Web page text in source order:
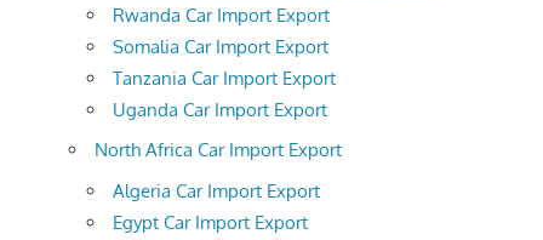
Rwanda Car Import Export
Somalia Car Import Export
Tanzania Car Import Export
Uganda Car Import Export
North Africa Car Import Export
Algeria Car Import Export
Egypt Car Import Export